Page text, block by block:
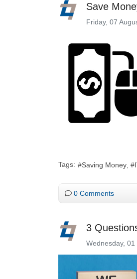
Save
Friday, 07
Tags: Saving Money
0 Comments
3
Wednesday, 01